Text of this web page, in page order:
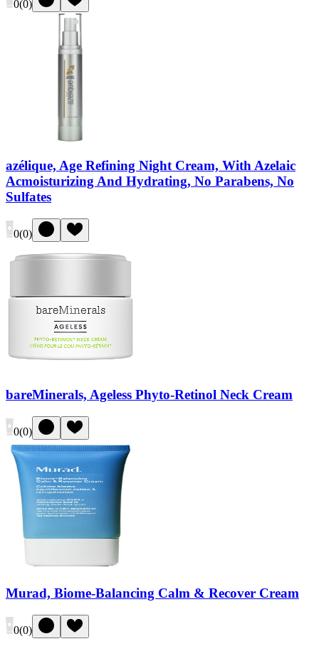
0(0)
azélique, Age Refining Night Cream, With Azelaic
Acmoisturizing And Hydrating, No Parabens, No
Sulfates
0(0)
bareMinerals, Ageless Phyto-Retinol Neck Cream
0(0)
Murad, Biome-Balancing Calm & Recover Cream
0(0)